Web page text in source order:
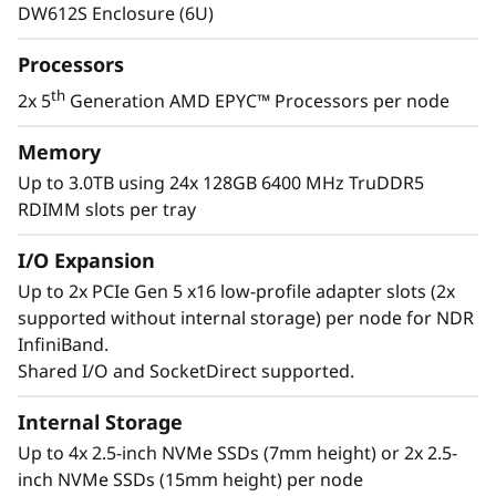
e
v
e
operate at lower temperatures, delivering
Greater Performance & Density
The newest ThinkSystem SD665 V3 powered by
dual 5thGeneration AMD EPYC™ processors
DW612S Enclosure (6U)
Processors
2x 5th Generation AMD EPYC™ Processors per node
Memory
Up to 3.0TB using 24x 128GB 6400 MHz TruDDR5
RDIMM slots per tray
I/O Expansion
Up to 2x PCIe Gen 5 x16 low-profile adapter slots (2x
supported without internal storage) per node for NDR
InfiniBand.
Shared I/O and SocketDirect supported.
Internal Storage
Up to 4x 2.5-inch NVMe SSDs (7mm height) or 2x 2.5-
inch NVMe SSDs (15mm height) per node